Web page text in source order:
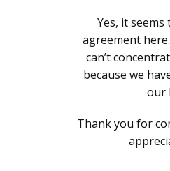
Yes, it
agreement
can’t
because we
our
Thank you for